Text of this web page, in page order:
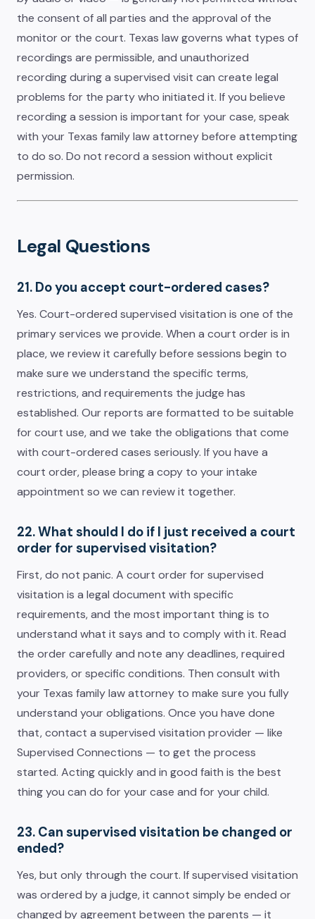
the consent of all parties and the approval of the
monitor or the court. Texas law governs what types of
recordings are permissible, and unauthorized
recording during a supervised visit can create legal
problems for the party who initiated it. If you believe
recording a session is important for your case, speak
with your Texas family law attorney before attempting
to do so. Do not record a session without explicit
permission.
Legal Questions
21. Do you accept court-ordered cases?
Yes. Court-ordered supervised visitation is one of the
primary services we provide. When a court order is in
place, we review it carefully before sessions begin to
make sure we understand the specific terms,
restrictions, and requirements the judge has
established. Our reports are formatted to be suitable
for court use, and we take the obligations that come
with court-ordered cases seriously. If you have a
court order, please bring a copy to your intake
appointment so we can review it together.
22. What should I do if I just received a court
order for supervised visitation?
First, do not panic. A court order for supervised
visitation is a legal document with specific
requirements, and the most important thing is to
understand what it says and to comply with it. Read
the order carefully and note any deadlines, required
providers, or specific conditions. Then consult with
your Texas family law attorney to make sure you fully
understand your obligations. Once you have done
that, contact a supervised visitation provider — like
Supervised Connections — to get the process
started. Acting quickly and in good faith is the best
thing you can do for your case and for your child.
23. Can supervised visitation be changed or
ended?
Yes, but only through the court. If supervised visitation
was ordered by a judge, it cannot simply be ended or
changed by agreement between the parents — it